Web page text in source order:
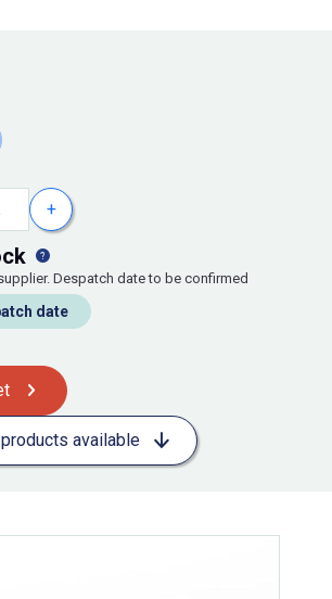
+
Despatch date to be confirmed
date
available